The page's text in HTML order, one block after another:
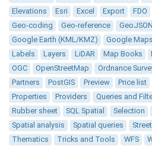
Elevations
Esri Excel Export FDO
Geo-coding
Geo-reference GeoJSON
Google Earth (KML/KMZ)
Google Maps
Labels
Layers LiDAR Map Books
OGC
OpenStreetMap Ordnance
Partners
PostGIS Preview Price list
Properties
Providers Queries and
Rubber sheet
SQL Spatial Selection
Spatial analysis
Spatial queries
Thematics
Tricks and Tools WFS